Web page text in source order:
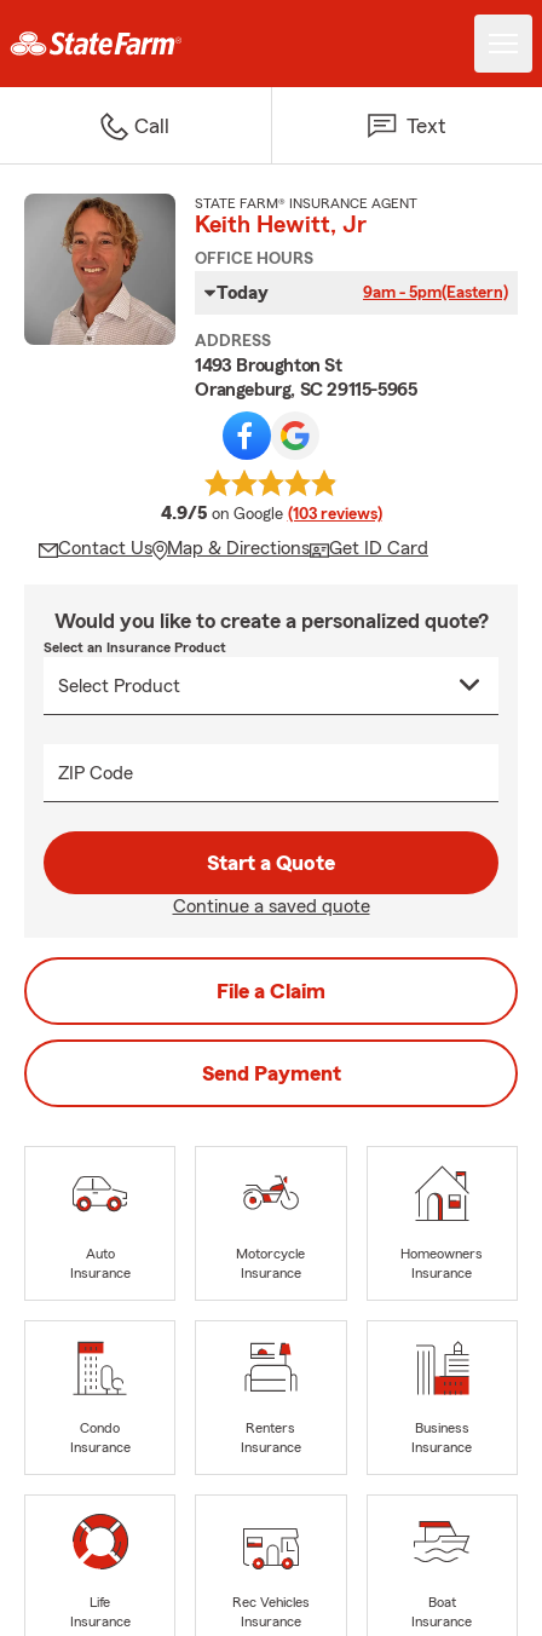
Call Text
STATE FARM® INSURANCE AGENT
Keith Hewitt, Jr
OFFICE HOURS
Today 9am - 5pm(Eastern)
ADDRESS
1493 Broughton St
Orangeburg, SC 29115-5965
4.9/5 average rating
on Google (103 reviews)
Contact Us Map & Directions Get ID Card
Would you like to create a personalized quote?
Select an Insurance Product
ZIP Code
Start a Quote
Continue a saved quote
File a Claim
Send Payment
Auto
Insurance
Motorcycle
Insurance
Homeowners
Insurance
Condo
Insurance
Renters
Insurance
Business
Insurance
Life
Insurance
Rec Vehicles
Insurance
Boat
Insurance